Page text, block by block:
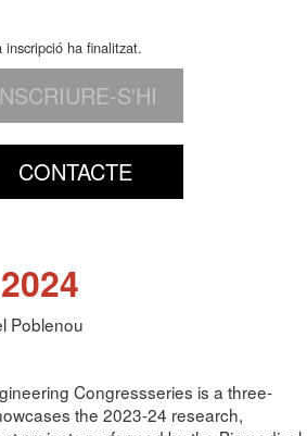
inscripció ha finalitzat.
S'HI
CONTACTE
Poblenou
Congressseries is a three-
the 2023-24 research,